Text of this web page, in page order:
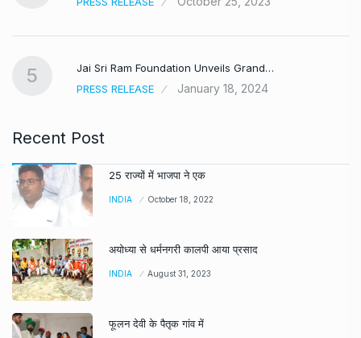
5
Jai Sri Ram Foundation Unveils Grand…
PRESS RELEASE
January 18, 2024
Recent Post
25 राज्यों में भाजपा ने एक
INDIA October 18, 2022
अयोध्या से धर्मनगरी कालपी आया प्रसाद
INDIA August 31, 2023
फूलन देवी के पैतृक गांव में